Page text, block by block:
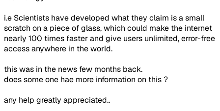
i.e Scientists have developed what they claim is a small
scratch on a piece of glass, which could make the internet
nearly 100 times faster and give users unlimited, error-free
access anywhere in the world.
this was in the news few months back.
does some one hae more information on this ?
any help greatly appreciated..